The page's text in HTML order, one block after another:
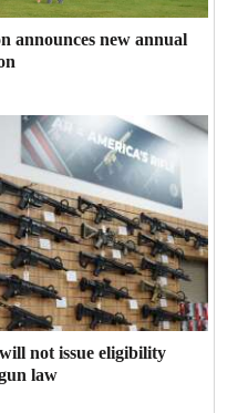
announces new annual
not issue eligibility
law